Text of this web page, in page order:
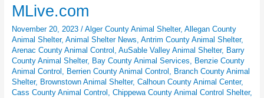
to
Shelter
Dogs
MLive.com
November 20, 2023 / Alger County Animal Shelter, Allegan County
Animal Shelter, Animal Shelter News, Antrim County Animal Shelter,
Arenac County Animal Control , AuSable Valley Animal Shelter, Barry
County Animal Shelter, Bay County Animal Services, Benzie County
Animal Control , Berrien County Animal Control , Branch County Animal
Shelter, Brownstown Animal Shelter, Calhoun County Animal Center,
Cass County Animal Control , Chippewa County Animal Control Shelter,